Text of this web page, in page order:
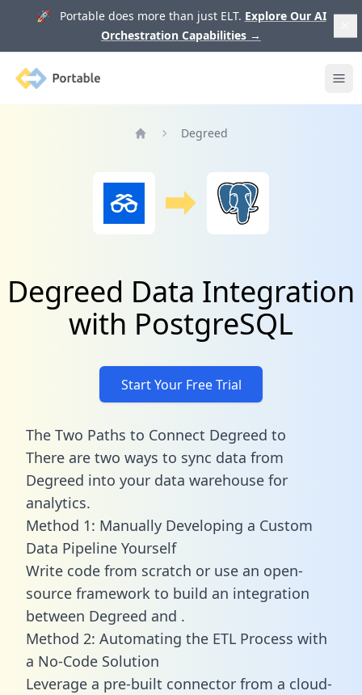
🚀 Portable does more than just ELT. Explore Our AI
Orchestration Capabilities →
Portable
Degreed
Degreed Data Integration
with PostgreSQL
Start Your Free Trial
The Two Paths to Connect Degreed to
There are two ways to sync data from
Degreed into your data warehouse for
analytics.
Method 1: Manually Developing a Custom
Data Pipeline Yourself
Write code from scratch or use an open-
source framework to build an integration
between Degreed and .
Method 2: Automating the ETL Process with
a No-Code Solution
Leverage a pre-built connector from a cloud-